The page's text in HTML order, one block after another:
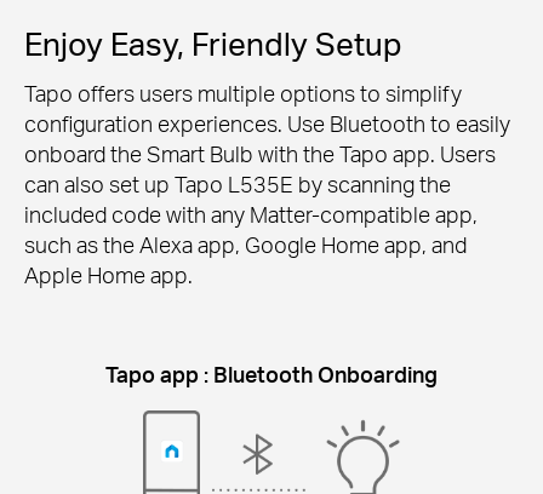
Enjoy Easy, Friendly Setup
Tapo offers users multiple options to simplify
configuration experiences. Use Bluetooth to easily
onboard the Smart Bulb with the Tapo app. Users
can also set up Tapo L535E by scanning the
included code with any Matter-compatible app,
such as the Alexa app, Google Home app, and
Apple Home app.
Tapo app : Bluetooth Onboarding